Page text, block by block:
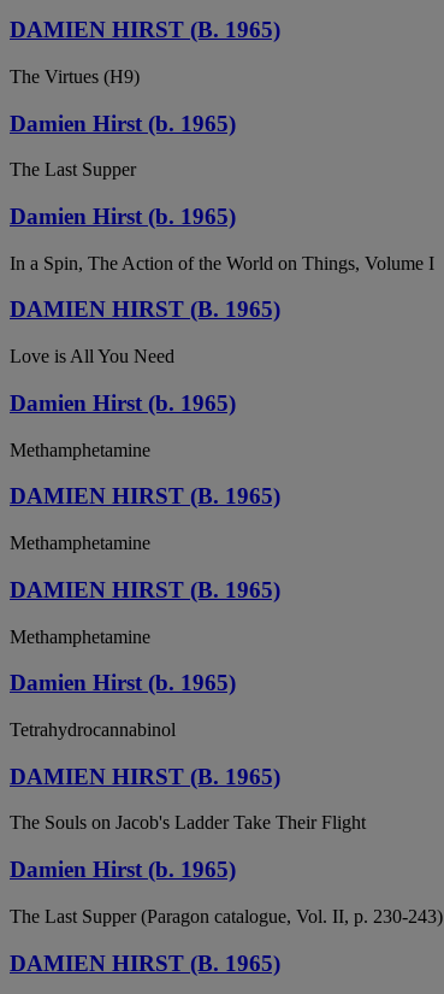
DAMIEN HIRST (B. 1965)
The Virtues (H9)
Damien Hirst (b. 1965)
The Last Supper
Damien Hirst (b. 1965)
In a Spin, The Action of the World on Things, Volume I
DAMIEN HIRST (B. 1965)
Love is All You Need
Damien Hirst (b. 1965)
Methamphetamine
DAMIEN HIRST (B. 1965)
Methamphetamine
DAMIEN HIRST (B. 1965)
Methamphetamine
Damien Hirst (b. 1965)
Tetrahydrocannabinol
DAMIEN HIRST (B. 1965)
The Souls on Jacob's Ladder Take Their Flight
Damien Hirst (b. 1965)
The Last Supper (Paragon catalogue, Vol. II, p. 230-243)
DAMIEN HIRST (B. 1965)